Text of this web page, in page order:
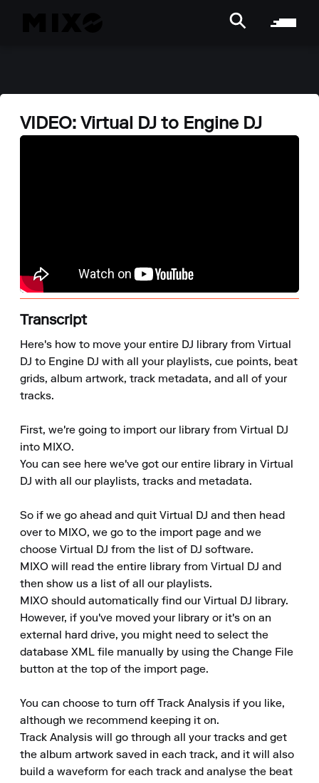
VIDEO: Virtual DJ to Engine DJ
Transcript
Here's how to move your entire DJ library from Virtual
DJ to Engine DJ with all your playlists, cue points, beat
grids, album artwork, track metadata, and all of your
tracks.
First, we're going to import our library from Virtual DJ
into MIXO.
You can see here we've got our entire library in Virtual
DJ with all our playlists, tracks and metadata.
So if we go ahead and quit Virtual DJ and then head
over to MIXO, we go to the import page and we
choose Virtual DJ from the list of DJ software.
MIXO will read the entire library from Virtual DJ and
then show us a list of all our playlists.
MIXO should automatically find our Virtual DJ library.
However, if you've moved your library or it's on an
external hard drive, you might need to select the
database XML file manually by using the Change File
button at the top of the import page.
You can choose to turn off Track Analysis if you like,
although we recommend keeping it on.
Track Analysis will go through all your tracks and get
the album artwork saved in each track, and it will also
build a waveform for each track and analyse the beat